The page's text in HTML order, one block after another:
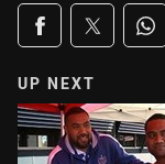
Share on
Share viaShare via
UP NEXT